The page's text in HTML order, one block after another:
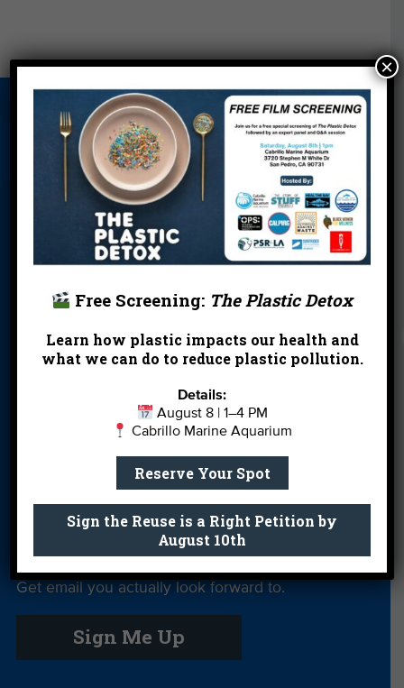
About Us
Beach Report
Card
Birthday
Parties
Cleanups Contact
En Español
FAQ
Featured
Partners
Field Trips Financials Jobs
Leave a Legacy Meet Our Team MPA Watch
Private Rentals
River Report
Card
Safe Clean
Water
Science Camp Shop
Volunteer With
Us
Get email you actually look forward to.
Sign Me Up
Free Screening: The Plastic Detox
Learn how plastic impacts our health and
what we can do to reduce plastic pollution.
Details:
August 8 | 1–4 PM
Cabrillo Marine Aquarium
Reserve Your Spot
Sign the Reuse is a Right Petition by
August 10th
×